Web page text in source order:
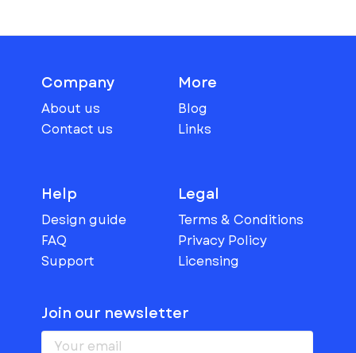
Company
About us
Contact us
More
Blog
Links
Help
Design guide
FAQ
Support
Legal
Terms & Conditions
Privacy Policy
Licensing
Join our newsletter